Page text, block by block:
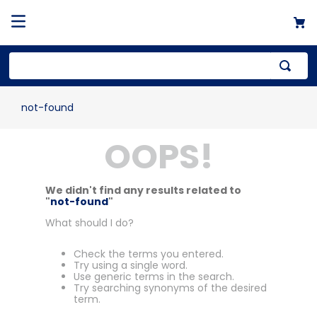
not-found
OOPS!
We didn't find any results related to
"not-found"
What should I do?
Check the terms you entered.
Try using a single word.
Use generic terms in the search.
Try searching synonyms of the desired
term.